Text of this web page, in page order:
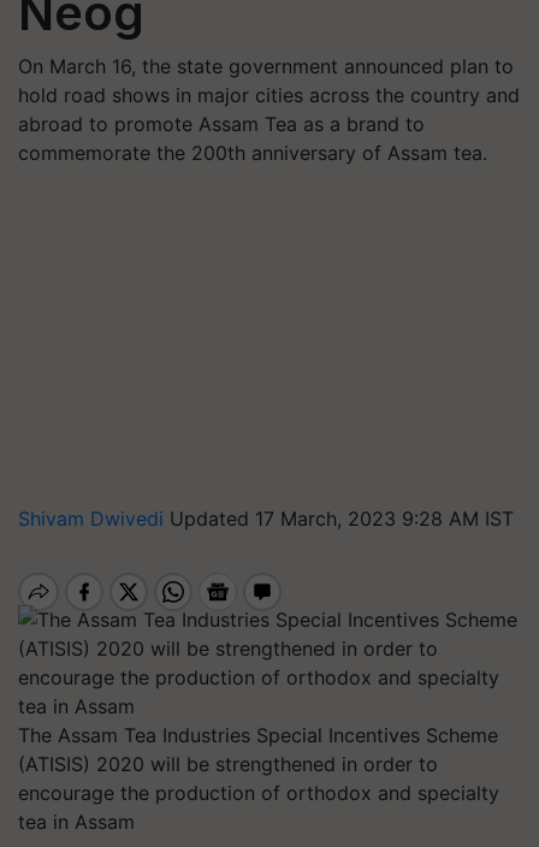
Neog
On March 16, the state government announced plan to
hold road shows in major cities across the country and
abroad to promote Assam Tea as a brand to
commemorate the 200th anniversary of Assam tea.
Shivam Dwivedi Updated 17 March, 2023 9:28 AM IST
The Assam Tea Industries Special Incentives Scheme
(ATISIS) 2020 will be strengthened in order to
encourage the production of orthodox and specialty
tea in Assam